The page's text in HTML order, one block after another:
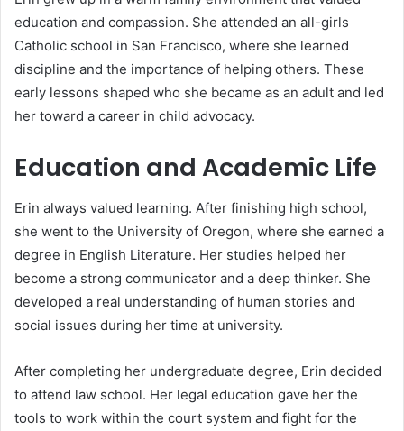
education and compassion. She attended an all-girls
Catholic school in San Francisco, where she learned
discipline and the importance of helping others. These
early lessons shaped who she became as an adult and led
her toward a career in child advocacy.
Education and Academic Life
Erin always valued learning. After finishing high school,
she went to the University of Oregon, where she earned a
degree in English Literature. Her studies helped her
become a strong communicator and a deep thinker. She
developed a real understanding of human stories and
social issues during her time at university.
After completing her undergraduate degree, Erin decided
to attend law school. Her legal education gave her the
tools to work within the court system and fight for the